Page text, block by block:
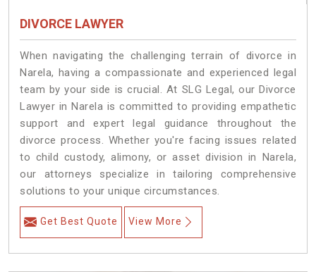
DIVORCE LAWYER
When navigating the challenging terrain of divorce in
Narela, having a compassionate and experienced legal
team by your side is crucial. At SLG Legal, our Divorce
Lawyer in Narela is committed to providing empathetic
support and expert legal guidance throughout the
divorce process. Whether you're facing issues related
to child custody, alimony, or asset division in Narela,
our attorneys specialize in tailoring comprehensive
solutions to your unique circumstances.
Get Best Quote View More